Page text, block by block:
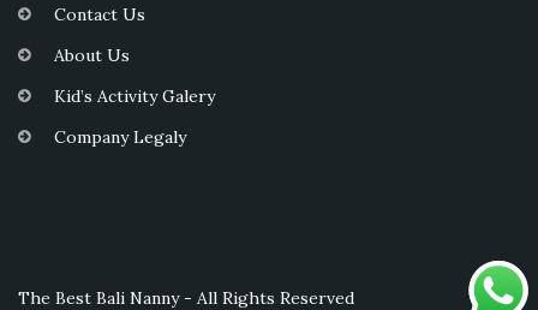
Contact Us
About Us
Kid’s Activity Galery
Company Legaly
The Best Bali Nanny - All Rights Reserved